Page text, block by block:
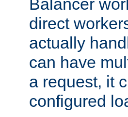
Balancer
direct
actually
can have
a request, it
configured